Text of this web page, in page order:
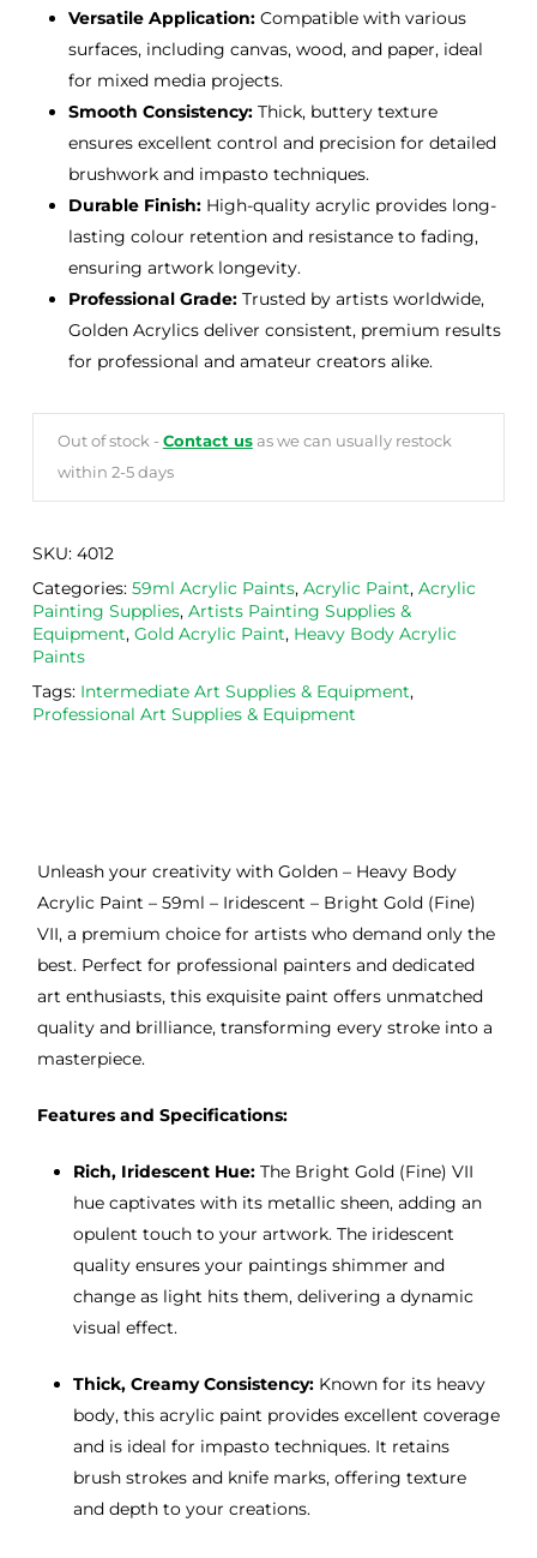
Versatile Application:Compatible with various
surfaces, including canvas, wood, and paper, ideal
for mixed media projects.
Smooth Consistency:Thick, buttery texture
ensures excellent control and precision for detailed
brushwork and impasto techniques.
Durable Finish:High-quality acrylic provides long-
lasting colour retention and resistance to fading,
ensuring artwork longevity.
Professional Grade:Trusted by artists worldwide,
Golden Acrylics deliver consistent, premium results
for professional and amateur creators alike.
Out of stock - Contact usas we can usually restock
within 2-5 days
SKU: 4012
Categories: 59ml Acrylic Paints, Acrylic Paint, Acrylic
Painting Supplies, Artists Painting Supplies &
Equipment, Gold Acrylic Paint, Heavy Body Acrylic
Paints
Tags: Intermediate Art Supplies & Equipment,
Professional Art Supplies & Equipment
Unleash your creativity with Golden – Heavy Body
Acrylic Paint – 59ml – Iridescent – Bright Gold (Fine)
VII, a premium choice for artists who demand only the
best. Perfect for professional painters and dedicated
art enthusiasts, this exquisite paint offers unmatched
quality and brilliance, transforming every stroke into a
masterpiece.
Features and Specifications:
Rich, Iridescent Hue:The Bright Gold (Fine) VII
hue captivates with its metallic sheen, adding an
opulent touch to your artwork. The iridescent
quality ensures your paintings shimmer and
change as light hits them, delivering a dynamic
visual effect.
Thick, Creamy Consistency:Known for its heavy
body, this acrylic paint provides excellent coverage
and is ideal for impasto techniques. It retains
brush strokes and knife marks, offering texture
and depth to your creations.